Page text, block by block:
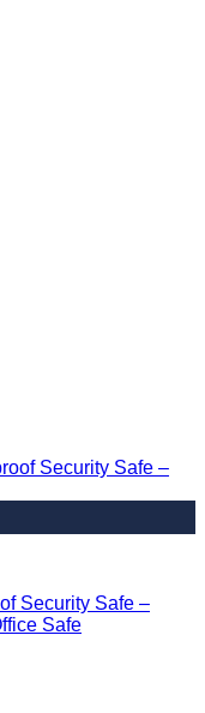
Security Safe –
Safe